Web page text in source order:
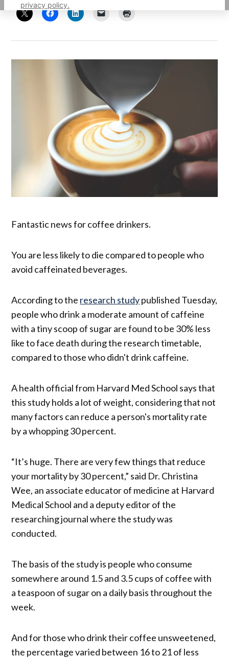
privacy policy.
Fantastic news for coffee drinkers.
You are less likely to die compared to people who
avoid caffeinated beverages.
According to the research studypublished Tuesday,
people who drink a moderate amount of caffeine
with a tiny scoop of sugar are found to be 30% less
like to face death during the research timetable,
compared to those who didn't drink caffeine.
A health official from Harvard Med School says that
this study holds a lot of weight, considering that not
many factors can reduce a person's mortality rate
by a whopping 30 percent.
“It’s huge. There are very few things that reduce
your mortality by 30 percent,” said Dr. Christina
Wee, an associate educator of medicine at Harvard
Medical School and a deputy editor of the
researching journal where the study was
conducted.
The basis of the study is people who consume
somewhere around 1.5 and 3.5 cups of coffee with
a teaspoon of sugar on a daily basis throughout the
week.
And for those who drink their coffee unsweetened,
the percentage varied between 16 to 21 of less